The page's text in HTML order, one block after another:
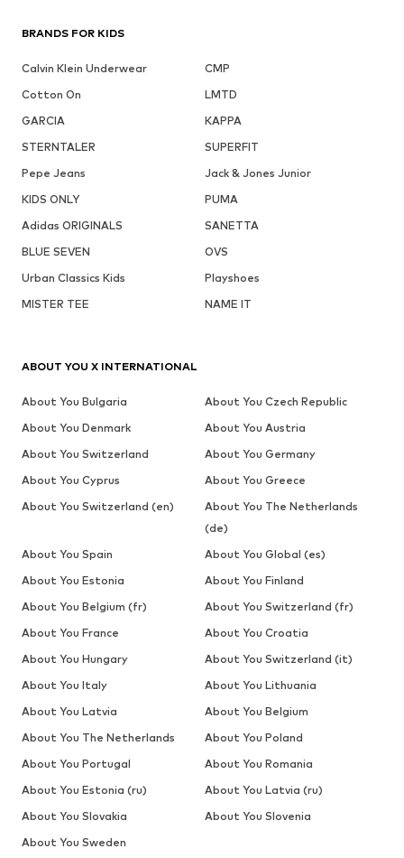
BRANDS FOR KIDS
Calvin Klein Underwear
CMP
Cotton On
LMTD
GARCIA
KAPPA
STERNTALER
SUPERFIT
Pepe Jeans
Jack & Jones Junior
KIDS ONLY
PUMA
Adidas ORIGINALS
SANETTA
BLUE SEVEN
OVS
Urban Classics Kids
Playshoes
MISTER TEE
NAME IT
ABOUT YOU X INTERNATIONAL
About You Bulgaria
About You Czech Republic
About You Denmark
About You Austria
About You Switzerland
About You Germany
About You Cyprus
About You Greece
About You Switzerland (en)
About You The Netherlands
(de)
About You Spain
About You Global (es)
About You Estonia
About You Finland
About You Belgium (fr)
About You Switzerland (fr)
About You France
About You Croatia
About You Hungary
About You Switzerland (it)
About You Italy
About You Lithuania
About You Latvia
About You Belgium
About You The Netherlands
About You Poland
About You Portugal
About You Romania
About You Estonia (ru)
About You Latvia (ru)
About You Slovakia
About You Slovenia
About You Sweden